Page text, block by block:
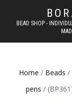
BEAD SHOP -
Home / Beads /
pens /